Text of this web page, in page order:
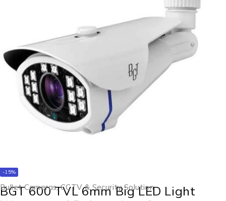
-15%
Bullet Cameras,CCTV & Security Solution
BGT 600 TVL 6mm Big LED Light